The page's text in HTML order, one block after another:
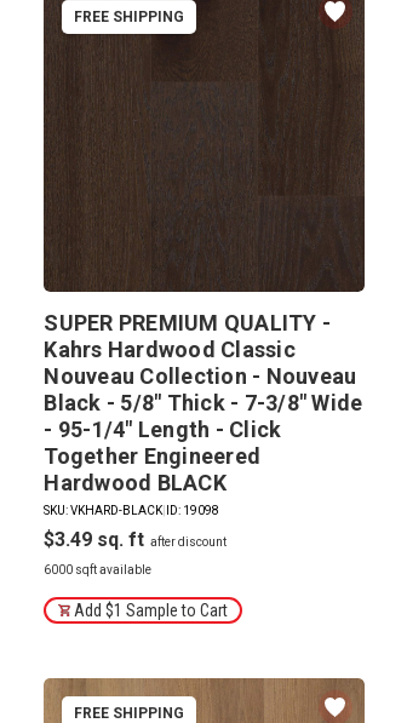
FREE SHIPPING
SUPER PREMIUM QUALITY -
Kahrs Hardwood Classic
Nouveau Collection - Nouveau
Black - 5/8" Thick - 7-3/8" Wide
- 95-1/4" Length - Click
Together Engineered
Hardwood BLACK
SKU: VKHARD-BLACK ID: 19098
$3.49
6000 sqft available
Add $1 Sample to Cart
FREE SHIPPING